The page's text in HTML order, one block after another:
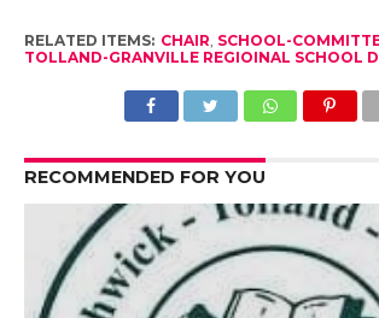
RELATED ITEMS: CHAIR, SCHOOL-
TOLLAND-GRANVILLE REGIOINAL SCHOOL
RECOMMENDED FOR YOU